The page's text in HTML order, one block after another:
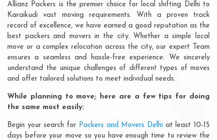
Allianz Packers is the premier choice for local shifting Delhi to
Karaikudi vast moving requirements. With a proven track
record of excellence, we have earned a good reputation as the
best packers and movers in the city. Whether a simple local
move or a complex relocation across the city, our expert Team
ensures a seamless and hassle-free experience. We sincerely
understand the unique challenges of different types of moves
and offer tailored solutions to meet individual needs.
While planning to move; here are a few tips for doing
the same most easily:
Begin your search for Packers and Movers Delhiat least 10-15
days before your move so you have enough time to review the